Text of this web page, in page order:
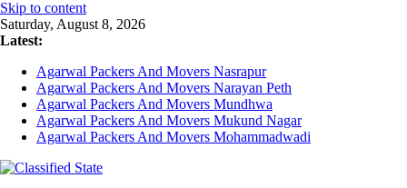
Skip to content
Saturday, August 8, 2026
Latest:
Agarwal Packers And Movers Nasrapur
Agarwal Packers And Movers Narayan Peth
Agarwal Packers And Movers Mundhwa
Agarwal Packers And Movers Mukund Nagar
Agarwal Packers And Movers Mohammadwadi